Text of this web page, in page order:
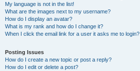
My language is not in the list!
What are the images next to my username?
How do I display an avatar?
What is my rank and how do I change it?
When I click the email link for a user it asks me to login?
Posting Issues
How do I create a new topic or post a reply?
How do I edit or delete a post?